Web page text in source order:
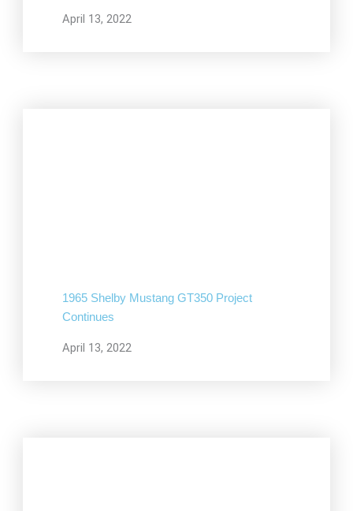
April 13, 2022
1965 Shelby Mustang GT350 Project
Continues
April 13, 2022